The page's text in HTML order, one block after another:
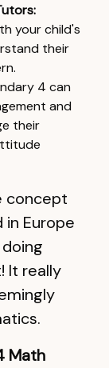
your child's
their
4 can
and
their
concept
Europe
It really
Math